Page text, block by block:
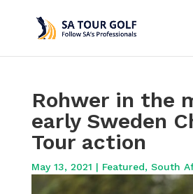
Rohwer in the
early Sweden
Tour action
May 13, 2021 | Featured, South